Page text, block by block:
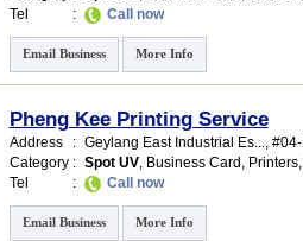
Tel
: Call now
Email Business More Info
Pheng Kee Printing Service
Address : Geylang East Industrial Es...,
Category : Spot UV, Business Card , Printers,
Tel
: Call now
Email Business More Info